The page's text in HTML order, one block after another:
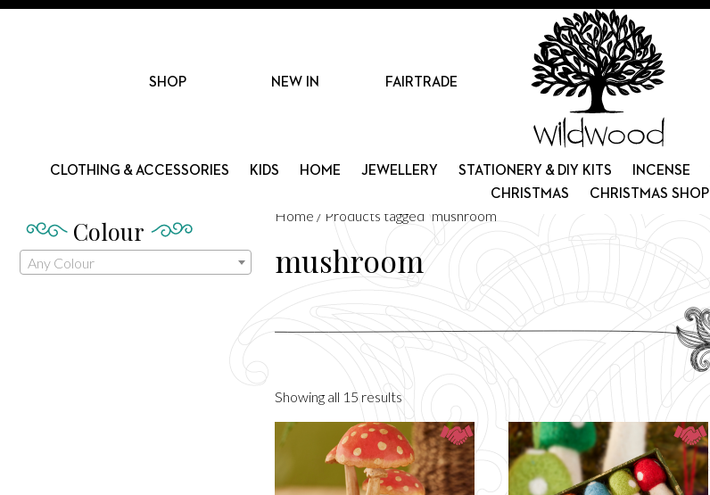
SHOP NEW IN FAIRTRADE
CLOTHING & ACCESSORIES KIDS HOME JEWELLERY STATIONERY & DIY KITS INCENSE
CHRISTMAS
CHRISTMAS SHOP
Home / Products tagged “mushroom”
mushroom
Showing all 15 results
by
latest
Colour
Any Colour